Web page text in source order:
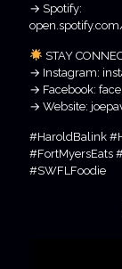
→ Spotify:
STAY
→ Instagram:
→ Facebook:
→ Website:
#HaroldBalink
#FortMyersEats
#SWFLFoodie